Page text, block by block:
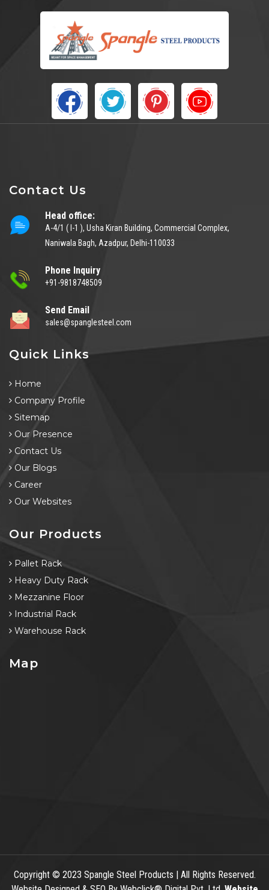
Contact Us
Head office:
A-4/1 ( I-1 ), Usha Kiran Building, Commercial Complex,
Naniwala Bagh, Azadpur, Delhi-110033
Phone Inquiry
+91-9818748509
Send Email
sales@spanglesteel.com
Quick Links
Home
Company Profile
Sitemap
Our Presence
Contact Us
Our Blogs
Career
Our Websites
Our Products
Pallet Rack
Heavy Duty Rack
Mezzanine Floor
Industrial Rack
Warehouse Rack
Map
Copyright© 2023 Spangle Steel Products | All Rights Reserved.